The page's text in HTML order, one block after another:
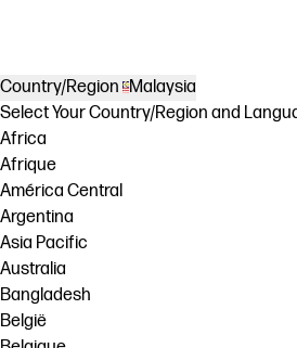
Country/Region Malaysia
Select Your Country/Region and
Africa
Afrique
América Central
Argentina
Asia Pacific
Australia
Bangladesh
België